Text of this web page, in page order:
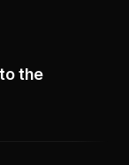
the